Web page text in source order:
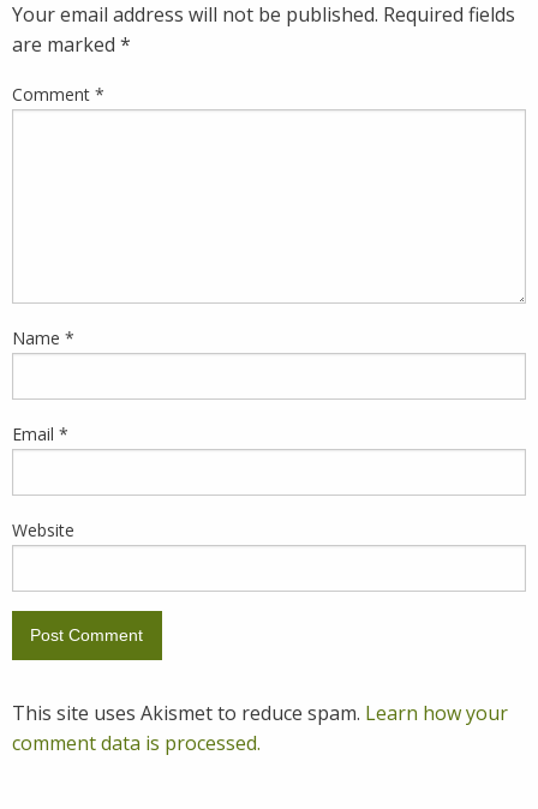
Your email address will not be published. Required fields
are marked *
Comment *
Name *
Email *
Website
This site uses Akismet to reduce spam. Learn how your
comment data is processed.